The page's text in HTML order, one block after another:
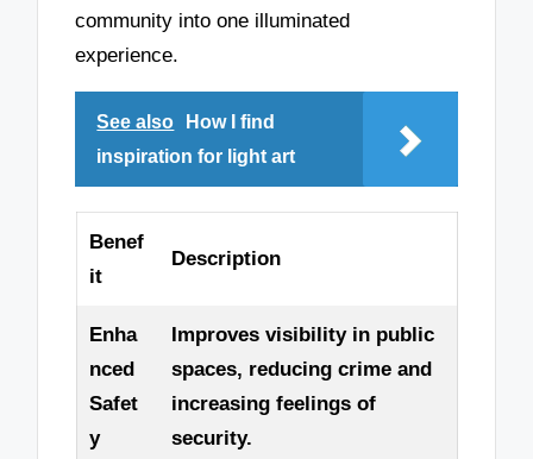
community into one illuminated
experience.
See also
How I find
inspiration for light art
Benef
it
Description
Enha
nced
Safet
y
Improves visibility in public
spaces, reducing crime and
increasing feelings of
security.